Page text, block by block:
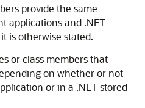
provide the same
applications and .NET
is otherwise stated.
or class members that
on whether or not
or in a .NET stored